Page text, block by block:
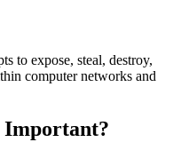
to expose, steal, destroy,
computer networks and
Important?